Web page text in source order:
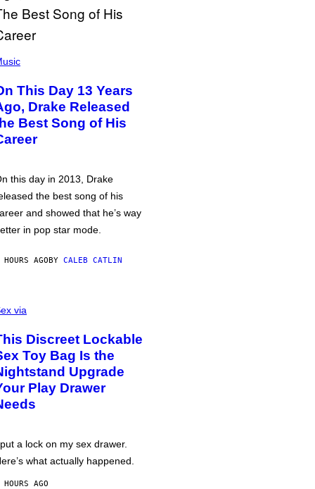
This Day 13 Years
Drake Released
Best Song of His
this day in 2013, Drake
the best song of his
and showed that he’s way
in pop star mode.
AGOBY CALEB CATLIN
via
Discreet Lockable
Toy Bag Is the
Upgrade
Play Drawer
a lock on my sex drawer.
what actually happened.
AGO